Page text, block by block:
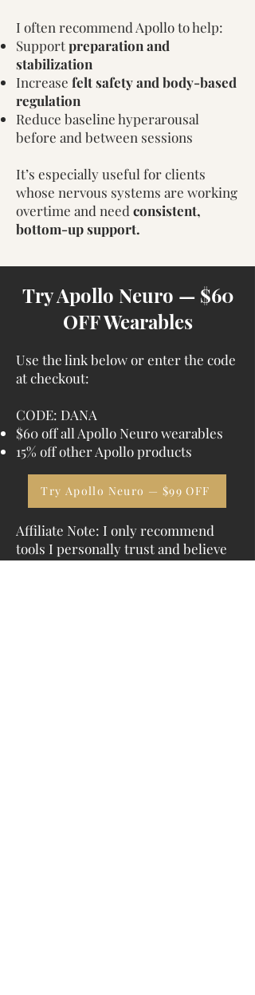
I often recommend Apollo to help:
Supportpreparation and
stabilization
Increase felt safety and body-based
regulation
Reduce baseline hyperarousal
before and between sessions​
It’s especially useful for clients
whose nervous systems are working
overtime and need consistent,
bottom-up support.
Try Apollo Neuro — $60
OFF Wearables
Use the link below or enter the code
at checkout:
CODE: DANA
$60 off all Apollo Neuro wearables
15% off other Apollo products
Try Apollo Neuro — $99 OFF
Affiliate Note: I only recommend
tools I personally trust and believe
can meaningfully support nervous